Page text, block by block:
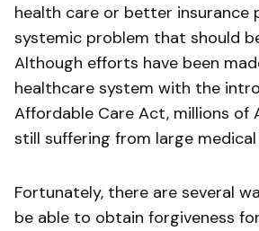
health care or better insurance
systemic problem that should
Although efforts have been
healthcare system with the
Affordable Care Act, millions of
still suffering from large medical
Fortunately, there are several
be able to obtain forgiveness